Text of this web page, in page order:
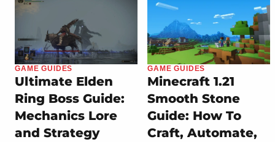
GAME GUIDES
Ultimate Elden
Ring Boss Guide:
Mechanics Lore
and Strategy
GAME GUIDES
Minecraft 1.21
Smooth Stone
Guide: How To
Craft, Automate,